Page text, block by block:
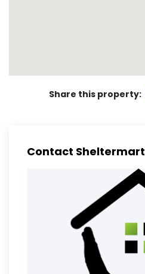
Share this property:
Contact Sheltermart